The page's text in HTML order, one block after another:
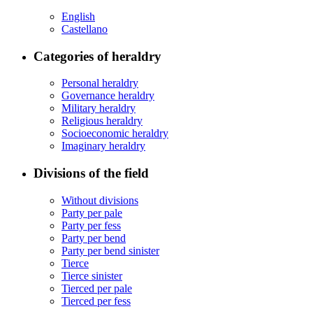
English
Castellano
Categories of heraldry
Personal heraldry
Governance heraldry
Military heraldry
Religious heraldry
Socioeconomic heraldry
Imaginary heraldry
Divisions of the field
Without divisions
Party per pale
Party per fess
Party per bend
Party per bend sinister
Tierce
Tierce sinister
Tierced per pale
Tierced per fess